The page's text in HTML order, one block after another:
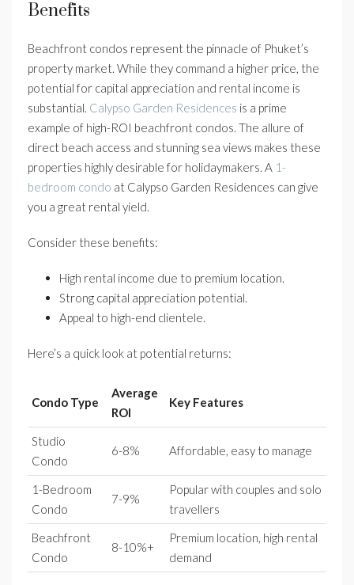
Benefits
Beachfront condos represent the pinnacle of Phuket’s
property market. While they command a higher price, the
potential for capital appreciation and rental income is
substantial. Calypso Garden Residences is a prime
example of high-ROI beachfront condos. The allure of
direct beach access and stunning sea views makes these
properties highly desirable for holidaymakers. A 1-
bedroom condo at Calypso Garden Residences can give
you a great rental yield.
Consider these benefits:
High rental income due to premium location.
Strong capital appreciation potential.
Appeal to high-end clientele.
Here’s a quick look at potential returns:
Condo Type
Average
ROI
Key Features
Studio
Condo
6-8% Affordable, easy to manage
1-Bedroom
Condo
7-9%
Popular with couples and solo
travellers
Beachfront
Condo
8-10%+
Premium location, high rental
demand